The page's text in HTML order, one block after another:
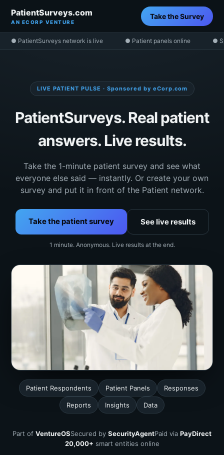
PatientSurveys.com
AN ECORP VENTURE
Take the Survey
● PatientSurveys network is live ● Patient panels online ●
LIVE PATIENT PULSE · Sponsored by eCorp.com
PatientSurveys. Real patient
answers. Live results.
Take the 1-minute patient survey and see what
everyone else said — instantly. Or create your own
survey and put it in front of the Patient network.
Take the patient survey See live results
1 minute. Anonymous. Live results at the end.
Patient Respondents Patient Panels Responses
Reports Insights Data
Part of VentureOSSecured by SecurityAgentPaid via PayDirect
20,000+ smart entities online